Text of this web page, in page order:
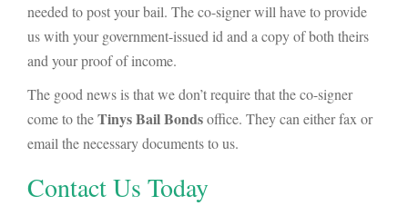
needed to post your bail. The co-signer will have to provide
us with your government-issued id and a copy of both theirs
and your proof of income.
The good news is that we don’t require that the co-signer
come to theTinysBail Bondsoffice. They can either fax or
email the necessary documents to us.
Contact Us Today